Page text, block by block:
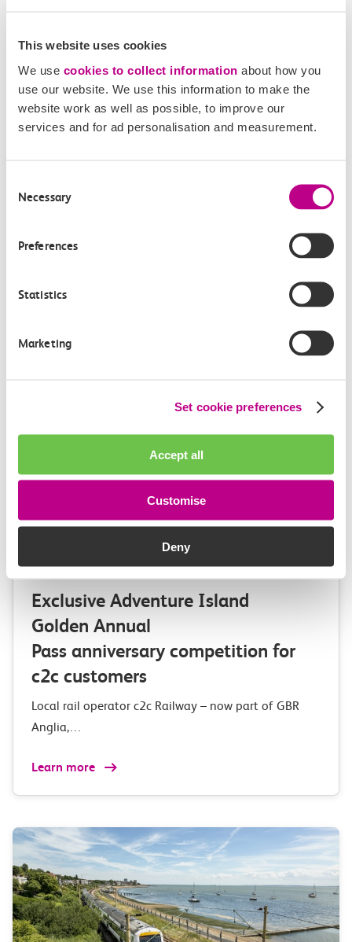
This website uses cookies
We use cookies to collect information about how you
use our website. We use this information to make the
website work as well as possible, to improve our
services and for ad personalisation and measurement.
Selection
Necessary
Preferences
Statistics
Marketing
Set cookie preferences
Accept all
Customise
Deny
Communications Director at GBR
Anglia
c2c, Greater…
03 August 2026
Exclusive Adventure Island
Golden Annual
Pass anniversary competition for
c2c customers
Local rail operator c2c Railway – now part of GBR
Anglia,…
Learn more